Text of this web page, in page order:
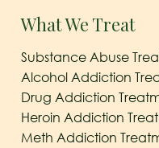
What We Treat
Substance Abuse
Alcohol Addiction
Drug Addiction
Heroin Addiction
Meth Addiction